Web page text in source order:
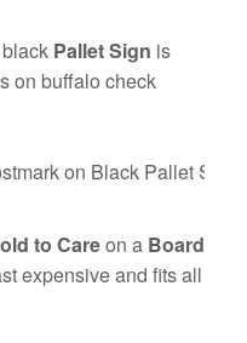
Pallet Sign is
on buffalo check
to Careon a Board
expensive and fits all